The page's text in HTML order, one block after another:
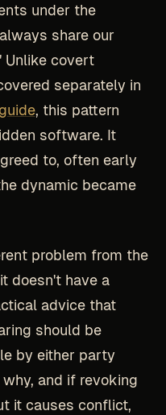
under the
share our
Unlike covert
separately in
, this pattern
software. It
to, often early
dynamic became
problem from the
doesn't have a
advice that
should be
by either party
and if revoking
it causes conflict,